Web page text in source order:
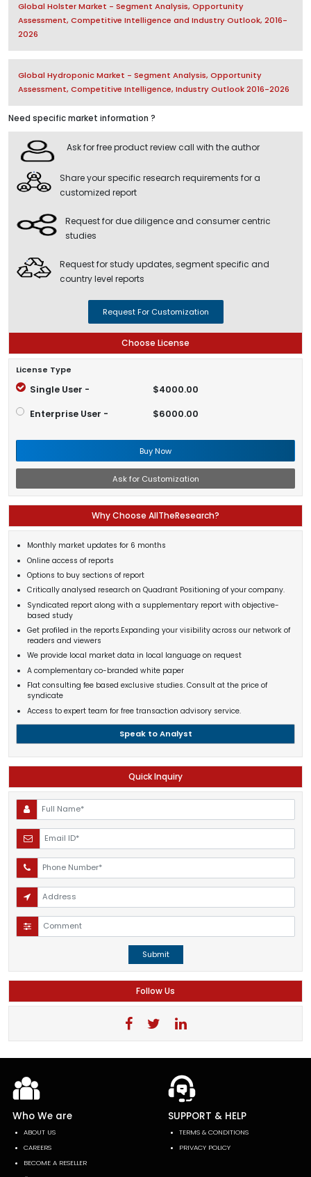
Global Holster Market - Segment Analysis, Opportunity
Assessment, Competitive Intelligence and Industry Outlook, 2016-
2026
Global Hydroponic Market - Segment Analysis, Opportunity
Assessment, Competitive Intelligence, Industry Outlook 2016-2026
Need specific market information ?
Ask for free product review call with the author
Share your specific research requirements for a
customized report
Request for due diligence and consumer centric
studies
Request for study updates, segment specific and
country level reports
Request For Customization
Choose License
License Type
Single User - $4000.00
Enterprise User - $6000.00
Buy Now
Ask for Customization
Why Choose AllTheResearch?
Monthly market updates for 6 months
Online access of reports
Options to buy sections of report
Critically analysed research on Quadrant Positioning of your company.
Syndicated report along with a supplementary report with objective-
based study
Get profiled in the reports.Expanding your visibility across our network of
readers and viewers
We provide local market data in local language on request
A complementary co-branded white paper
Flat consulting fee based exclusive studies. Consult at the price of
syndicate
Access to expert team for free transaction advisory service.
Speak to Analyst
Quick Inquiry
Submit
Follow Us
Who We are
ABOUT US
CAREERS
BECOME A RESELLER
SUPPORT & HELP
TERMS & CONDITIONS
PRIVACY POLICY